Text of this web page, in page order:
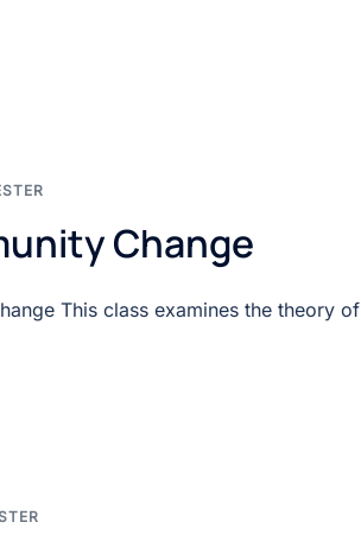
Change
This class examines the theory of